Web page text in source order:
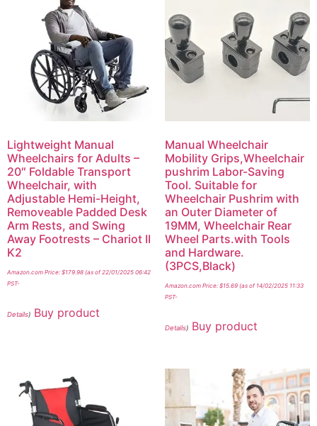
Lightweight Manual
Wheelchairs for Adults –
20″ Foldable Transport
Wheelchair, with
Adjustable Hemi-Height,
Removeable Padded Desk
Arm Rests, and Swing
Away Footrests – Chariot II
K2
Amazon.com Price: $179.98 (as of 22/01/2025 06:42
PST-
Details) Buy product
Manual Wheelchair
Mobility Grips,Wheelchair
pushrim Labor-Saving
Tool. Suitable for
Wheelchair Pushrim with
an Outer Diameter of
19MM, Wheelchair Rear
Wheel Parts.with Tools
and Hardware.
(3PCS,Black)
Amazon.com Price: $15.69(as of 14/02/2025 11:33
PST-
Details) Buy product